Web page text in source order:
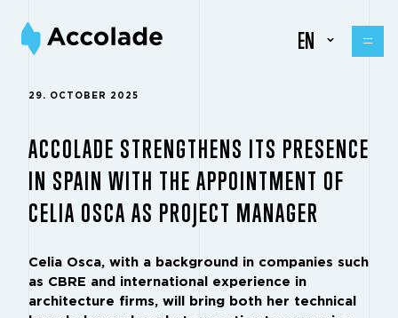
EN
29. OCTOBER 2025
ACCOLADE STRENGTHENS ITS PRESENCE
IN SPAIN WITH THE APPOINTMENT OF
CELIA OSCA AS PROJECT MANAGER
Celia Osca, with a background in companies such
as CBRE and international experience in
architecture firms, will bring both her technical